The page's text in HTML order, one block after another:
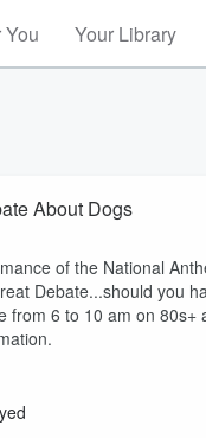
You Your Library
About Dogs
of the National
Debate...should you
from 6 to 10 am on 80s+
Volume